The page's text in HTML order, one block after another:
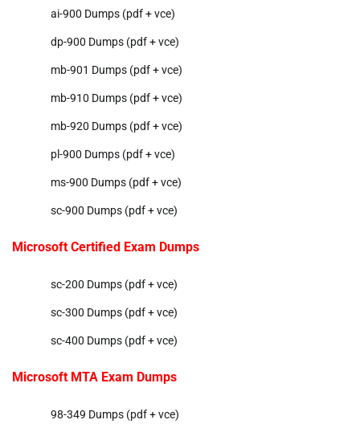
ai-900 Dumps (pdf + vce)
dp-900 Dumps (pdf + vce)
mb-901 Dumps (pdf + vce)
mb-910 Dumps (pdf + vce)
mb-920 Dumps (pdf + vce)
pl-900 Dumps (pdf + vce)
ms-900 Dumps (pdf + vce)
sc-900 Dumps (pdf + vce)
Microsoft Certified Exam Dumps
sc-200 Dumps (pdf + vce)
sc-300 Dumps (pdf + vce)
sc-400 Dumps (pdf + vce)
Microsoft MTA Exam Dumps
98-349 Dumps (pdf + vce)